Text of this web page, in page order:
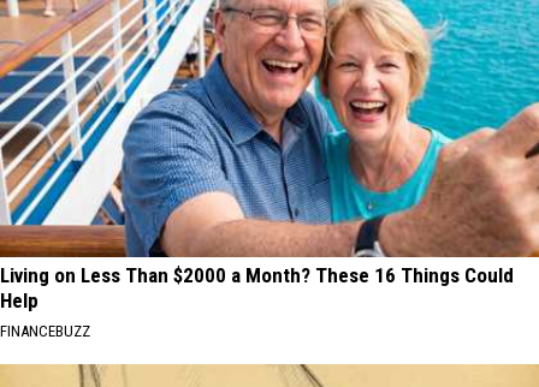
Living on Less Than $2000 a Month? These 16 Things Could
Help
FINANCEBUZZ